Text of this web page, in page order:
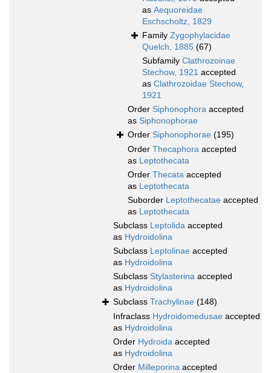
as Aequoreidae
Eschscholtz, 1829
Family Zygophylacidae
Quelch, 1885 (67)
Subfamily Clathrozoinae
Stechow, 1921 accepted
as Clathrozoidae Stechow,
1921
Order Siphonophora accepted
as Siphonophorae
Order Siphonophorae (195)
Order Thecaphora accepted
as Leptothecata
Order Thecata accepted
as Leptothecata
Suborder Leptothecatae accepted
as Leptothecata
Subclass Leptolida accepted
as Hydroidolina
Subclass Leptolinae accepted
as Hydroidolina
Subclass Stylasterina accepted
as Hydroidolina
Subclass Trachylinae (148)
Infraclass Hydroidomedusae accepted
as Hydroidolina
Order Hydroida accepted
as Hydroidolina
Order Milleporina accepted